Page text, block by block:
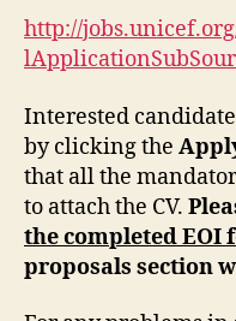
http://
Interested
by clicking the
that all the
to attach the CV.
the completed EOI
proposals section